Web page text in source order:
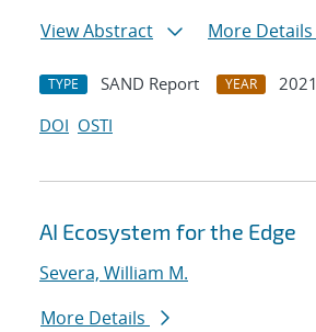
View Abstract
More Details
TYPE SAND Report YEAR
2021
DOI OSTI
AI Ecosystem for the Edge
Severa, William M.
More Details